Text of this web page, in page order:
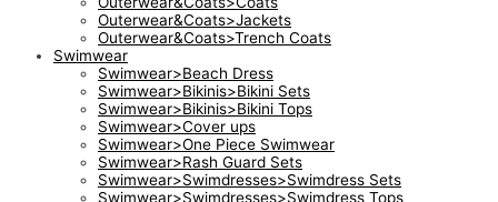
Outerwear&Coats>Jackets
Outerwear&Coats>Trench Coats
Swimwear
Swimwear>Beach Dress
Swimwear>Bikinis>Bikini Sets
Swimwear>Bikinis>Bikini Tops
Swimwear>Cover ups
Swimwear>One Piece Swimwear
Swimwear>Rash Guard Sets
Swimwear>Swimdresses>Swimdress Sets
Swimwear>Swimdresses>Swimdress Tops